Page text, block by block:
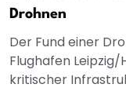
Drohnen
Der Fund einer
Flughafen
kritischer